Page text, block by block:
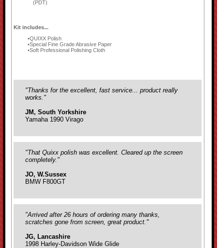
(PDT)
Kit includes...
QUIXX Polish
Special Fine Grade Abrasive Paper
Soft Professional Polishing Cloth
"Thanks for the excellent, fast service... product really
works."
JM, South Yorkshire
Yamaha 1990 Virago
"That Quixx polish was excellent. Cleared up the screen
completely."
JO, W.Sussex
BMW F800GT
"Arrived after 26 hours of ordering many thanks,
scratches gone from screen, great product."
JG, Lancashire
1998 Harley-Davidson Wide Glide